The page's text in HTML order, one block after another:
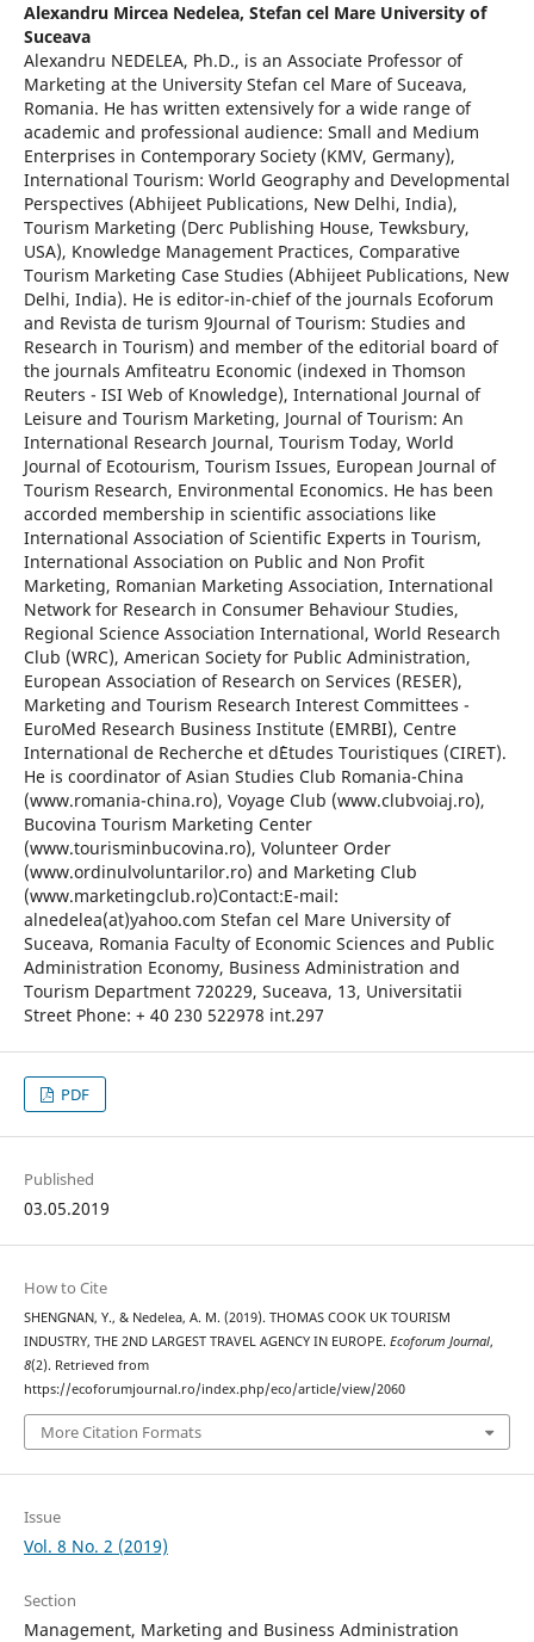
Alexandru Mircea Nedelea, Stefan cel Mare University of
Suceava
Alexandru NEDELEA, Ph.D., is an Associate Professor of
Marketing at the University Stefan cel Mare of Suceava,
Romania. He has written extensively for a wide range of
academic and professional audience: Small and Medium
Enterprises in Contemporary Society (KMV, Germany),
International Tourism: World Geography and Developmental
Perspectives (Abhijeet Publications, New Delhi, India),
Tourism Marketing (Derc Publishing House, Tewksbury,
USA), Knowledge Management Practices, Comparative
Tourism Marketing Case Studies (Abhijeet Publications, New
Delhi, India). He is editor-in-chief of the journals Ecoforum
and Revista de turism 9Journal of Tourism: Studies and
Research in Tourism) and member of the editorial board of
the journals Amfiteatru Economic (indexed in Thomson
Reuters - ISI Web of Knowledge), International Journal of
Leisure and Tourism Marketing, Journal of Tourism: An
International Research Journal, Tourism Today, World
Journal of Ecotourism, Tourism Issues, European Journal of
Tourism Research, Environmental Economics. He has been
accorded membership in scientific associations like
International Association of Scientific Experts in Tourism,
International Association on Public and Non Profit
Marketing, Romanian Marketing Association, International
Network for Research in Consumer Behaviour Studies,
Regional Science Association International, World Research
Club (WRC), American Society for Public Administration,
European Association of Research on Services (RESER),
Marketing and Tourism Research Interest Committees -
EuroMed Research Business Institute (EMRBI), Centre
International de Recherche et d`Etudes Touristiques (CIRET).
He is coordinator of Asian Studies Club Romania-China
(www.romania-china.ro), Voyage Club (www.clubvoiaj.ro),
Bucovina Tourism Marketing Center
(www.tourisminbucovina.ro), Volunteer Order
(www.ordinulvoluntarilor.ro) and Marketing Club
(www.marketingclub.ro)Contact:E-mail:
alnedelea(at)yahoo.com Stefan cel Mare University of
Suceava, Romania Faculty of Economic Sciences and Public
Administration Economy, Business Administration and
Tourism Department 720229, Suceava, 13, Universitatii
Street Phone: + 40 230 522978 int.297
PDF
Published
03.05.2019
How to Cite
SHENGNAN, Y., & Nedelea, A. M. (2019). THOMAS COOK UK TOURISM
INDUSTRY, THE 2ND LARGEST TRAVEL AGENCY IN EUROPE. Ecoforum Journal,
8(2). Retrieved from
https://ecoforumjournal.ro/index.php/eco/article/view/2060
More Citation Formats
Issue
Vol. 8 No. 2 (2019)
Section
Management, Marketing and Business Administration